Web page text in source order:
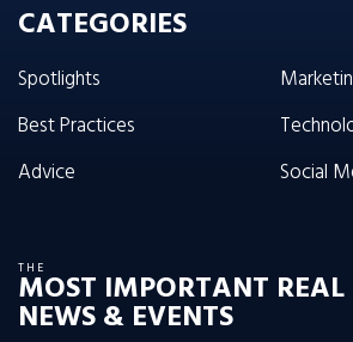
CATEGORIES
Spotlights
Best Practices
Advice
Social
THE
MOST IMPORTANT REAL
NEWS & EVENTS